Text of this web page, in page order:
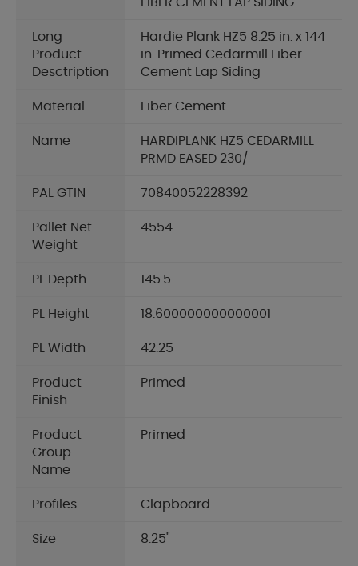
Long
Product
Desctription
Hardie Plank HZ5 8.25 in. x 144
in. Primed Cedarmill Fiber
Cement Lap Siding
Material Fiber Cement
Name
HARDIPLANK HZ5 CEDARMILL
PRMD EASED 230/
PAL GTIN 70840052228392
Pallet Net
Weight
4554
PL Depth 145.5
PL Height 18.600000000000001
PL Width 42.25
Product
Finish
Primed
Product
Group
Name
Primed
Profiles Clapboard
Size 8.25"